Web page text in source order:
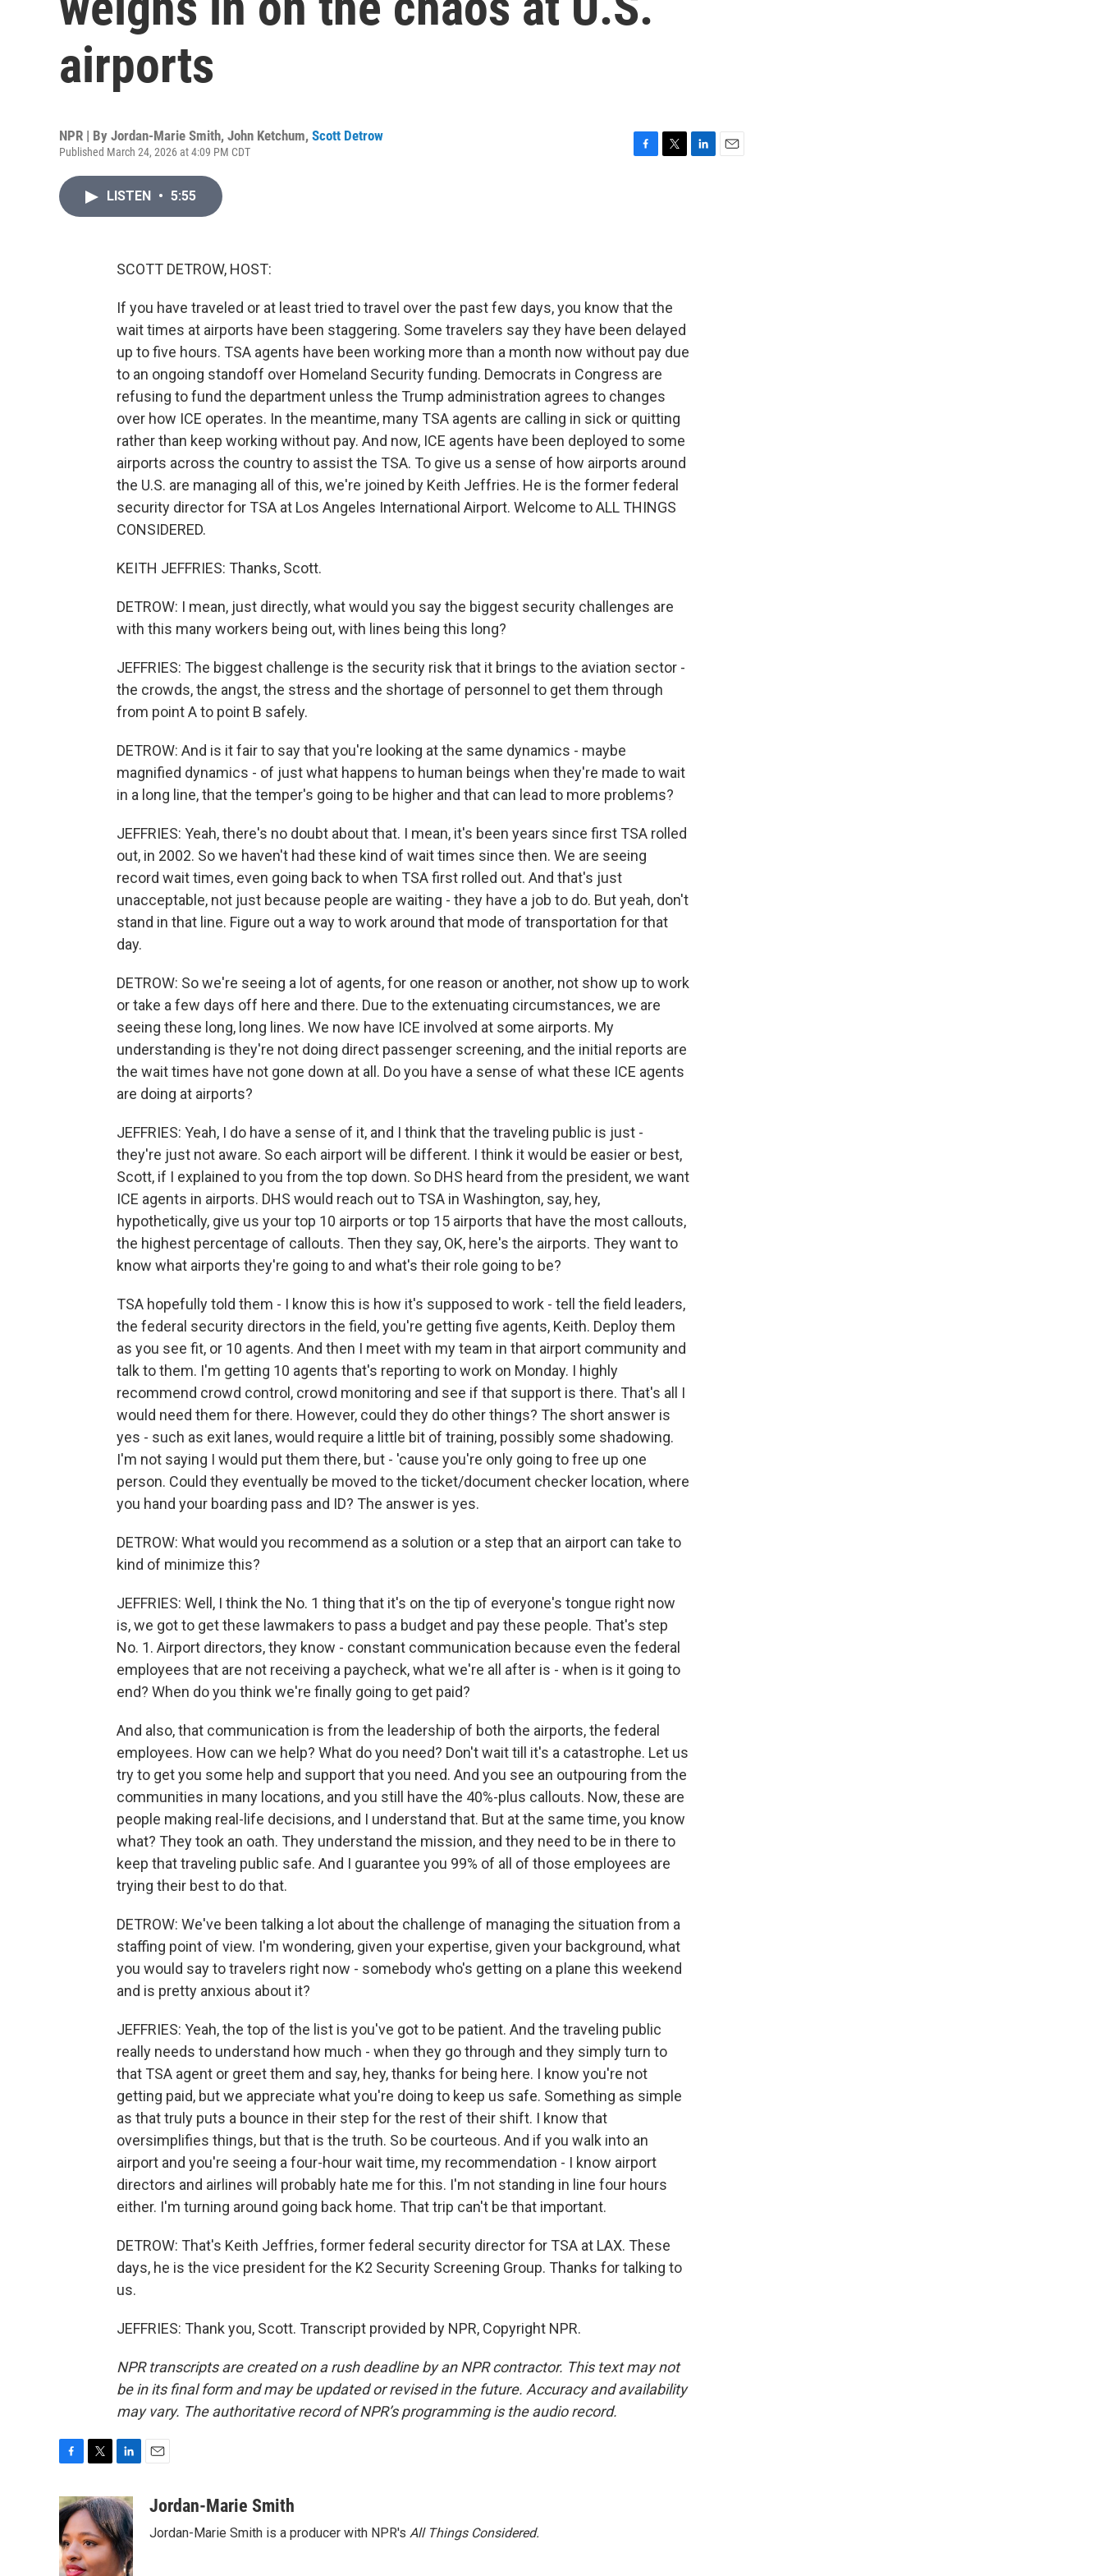
airports
NPR | By Jordan-Marie Smith, John Ketchum, Scott Detrow
Published March 24, 2026 at 4:09 PM CDT
LISTEN • 5:55
SCOTT DETROW, HOST:
If you have traveled or at least tried to travel over the past few days, you know that the
wait times at airports have been staggering. Some travelers say they have been delayed
up to five hours. TSA agents have been working more than a month now without pay due
to an ongoing standoff over Homeland Security funding. Democrats in Congress are
refusing to fund the department unless the Trump administration agrees to changes
over how ICE operates. In the meantime, many TSA agents are calling in sick or quitting
rather than keep working without pay. And now, ICE agents have been deployed to some
airports across the country to assist the TSA. To give us a sense of how airports around
the U.S. are managing all of this, we're joined by Keith Jeffries. He is the former federal
security director for TSA at Los Angeles International Airport. Welcome to ALL THINGS
CONSIDERED.
KEITH JEFFRIES: Thanks, Scott.
DETROW: I mean, just directly, what would you say the biggest security challenges are
with this many workers being out, with lines being this long?
JEFFRIES: The biggest challenge is the security risk that it brings to the aviation sector -
the crowds, the angst, the stress and the shortage of personnel to get them through
from point A to point B safely.
DETROW: And is it fair to say that you're looking at the same dynamics - maybe
magnified dynamics - of just what happens to human beings when they're made to wait
in a long line, that the temper's going to be higher and that can lead to more problems?
JEFFRIES: Yeah, there's no doubt about that. I mean, it's been years since first TSA rolled
out, in 2002. So we haven't had these kind of wait times since then. We are seeing
record wait times, even going back to when TSA first rolled out. And that's just
unacceptable, not just because people are waiting - they have a job to do. But yeah, don't
stand in that line. Figure out a way to work around that mode of transportation for that
day.
DETROW: So we're seeing a lot of agents, for one reason or another, not show up to work
or take a few days off here and there. Due to the extenuating circumstances, we are
seeing these long, long lines. We now have ICE involved at some airports. My
understanding is they're not doing direct passenger screening, and the initial reports are
the wait times have not gone down at all. Do you have a sense of what these ICE agents
are doing at airports?
JEFFRIES: Yeah, I do have a sense of it, and I think that the traveling public is just -
they're just not aware. So each airport will be different. I think it would be easier or best,
Scott, if I explained to you from the top down. So DHS heard from the president, we want
ICE agents in airports. DHS would reach out to TSA in Washington, say, hey,
hypothetically, give us your top 10 airports or top 15 airports that have the most callouts,
the highest percentage of callouts. Then they say, OK, here's the airports. They want to
know what airports they're going to and what's their role going to be?
TSA hopefully told them - I know this is how it's supposed to work - tell the field leaders,
the federal security directors in the field, you're getting five agents, Keith. Deploy them
as you see fit, or 10 agents. And then I meet with my team in that airport community and
talk to them. I'm getting 10 agents that's reporting to work on Monday. I highly
recommend crowd control, crowd monitoring and see if that support is there. That's all I
would need them for there. However, could they do other things? The short answer is
yes - such as exit lanes, would require a little bit of training, possibly some shadowing.
I'm not saying I would put them there, but - 'cause you're only going to free up one
person. Could they eventually be moved to the ticket/document checker location, where
you hand your boarding pass and ID? The answer is yes.
DETROW: What would you recommend as a solution or a step that an airport can take to
kind of minimize this?
JEFFRIES: Well, I think the No. 1 thing that it's on the tip of everyone's tongue right now
is, we got to get these lawmakers to pass a budget and pay these people. That's step
No. 1. Airport directors, they know - constant communication because even the federal
employees that are not receiving a paycheck, what we're all after is - when is it going to
end? When do you think we're finally going to get paid?
And also, that communication is from the leadership of both the airports, the federal
employees. How can we help? What do you need? Don't wait till it's a catastrophe. Let us
try to get you some help and support that you need. And you see an outpouring from the
communities in many locations, and you still have the 40%-plus callouts. Now, these are
people making real-life decisions, and I understand that. But at the same time, you know
what? They took an oath. They understand the mission, and they need to be in there to
keep that traveling public safe. And I guarantee you 99% of all of those employees are
trying their best to do that.
DETROW: We've been talking a lot about the challenge of managing the situation from a
staffing point of view. I'm wondering, given your expertise, given your background, what
you would say to travelers right now - somebody who's getting on a plane this weekend
and is pretty anxious about it?
JEFFRIES: Yeah, the top of the list is you've got to be patient. And the traveling public
really needs to understand how much - when they go through and they simply turn to
that TSA agent or greet them and say, hey, thanks for being here. I know you're not
getting paid, but we appreciate what you're doing to keep us safe. Something as simple
as that truly puts a bounce in their step for the rest of their shift. I know that
oversimplifies things, but that is the truth. So be courteous. And if you walk into an
airport and you're seeing a four-hour wait time, my recommendation - I know airport
directors and airlines will probably hate me for this. I'm not standing in line four hours
either. I'm turning around going back home. That trip can't be that important.
DETROW: That's Keith Jeffries, former federal security director for TSA at LAX. These
days, he is the vice president for the K2 Security Screening Group. Thanks for talking to
us.
JEFFRIES: Thank you, Scott. Transcript provided by NPR, Copyright NPR.
NPR transcripts are created on a rush deadline by an NPR contractor. This text may not
be in its final form and may be updated or revised in the future. Accuracy and availability
may vary. The authoritative record of NPR’s programming is the audio record.
c
e
b
o
o
i
t
t
e
r
n
k
e
d
I
aJordan-Marie Smith
Jordan-Marie Smith is a producer with NPR's All Things Considered.